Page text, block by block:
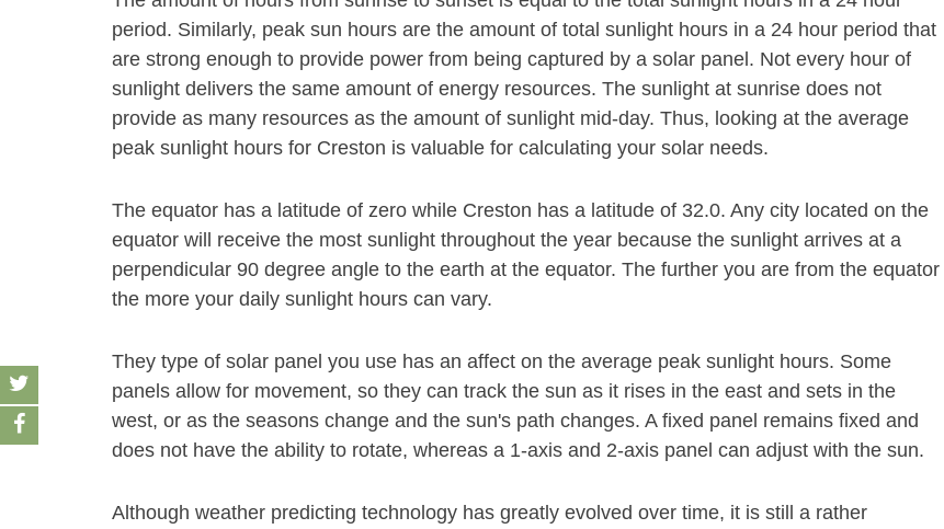
period. Similarly, peak sun hours are the amount of total sunlight hours in a 24 hour period that
are strong enough to provide power from being captured by a solar panel. Not every hour of
sunlight delivers the same amount of energy resources. The sunlight at sunrise does not
provide as many resources as the amount of sunlight mid-day. Thus, looking at the average
peak sunlight hours for Creston is valuable for calculating your solar needs.
The equator has a latitude of zero while Creston has a latitude of 32.0. Any city located on the
equator will receive the most sunlight throughout the year because the sunlight arrives at a
perpendicular 90 degree angle to the earth at the equator. The further you are from the equator
the more your daily sunlight hours can vary.
They type of solar panel you use has an affect on the average peak sunlight hours. Some
panels allow for movement, so they can track the sun as it rises in the east and sets in the
west, or as the seasons change and the sun's path changes. A fixed panel remains fixed and
does not have the ability to rotate, whereas a 1-axis and 2-axis panel can adjust with the sun.
Although weather predicting technology has greatly evolved over time, it is still a rather